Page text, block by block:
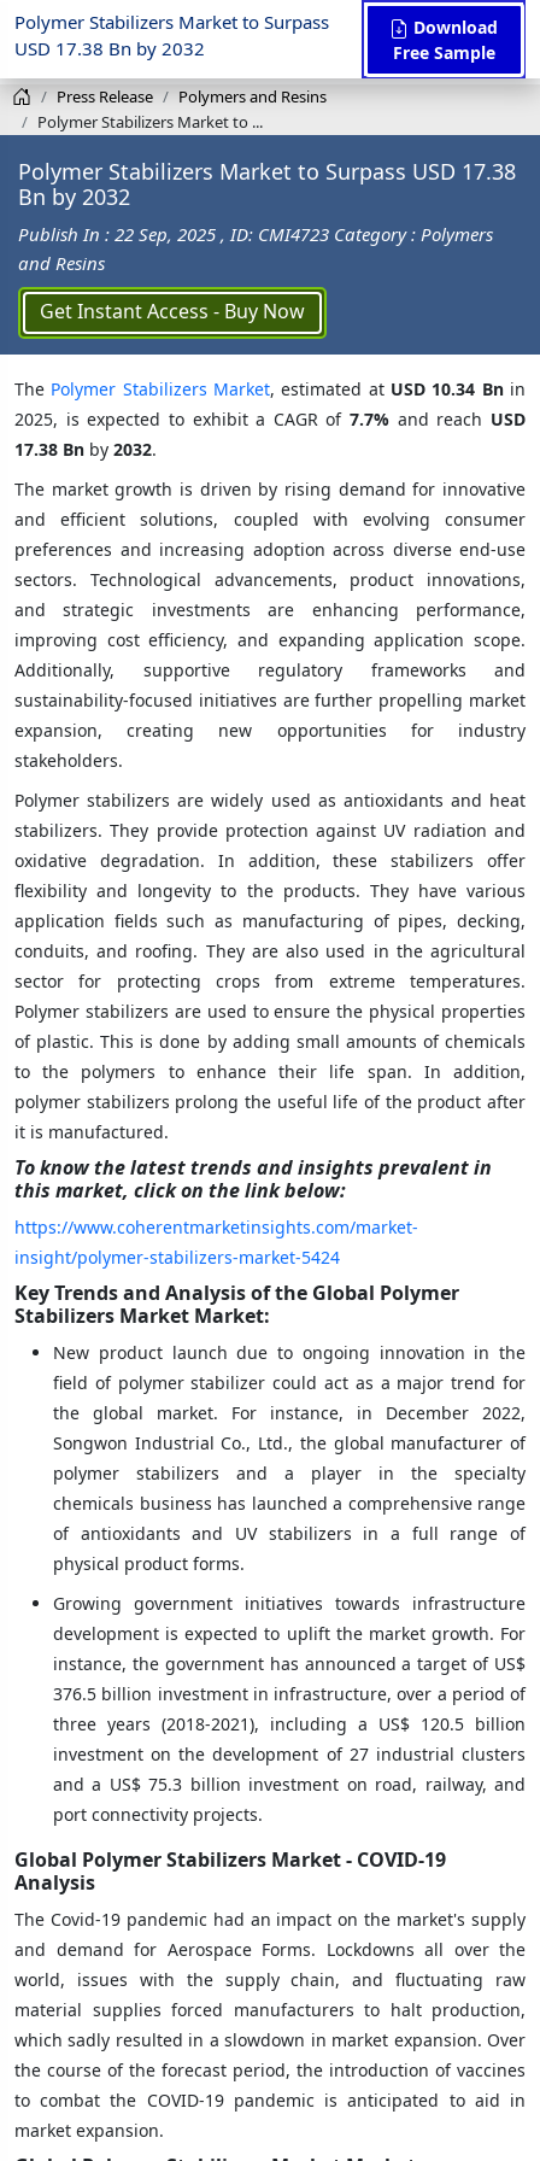
Polymer Stabilizers Market to Surpass
USD 17.38 Bn by 2032
Download
Free Sample
Press Release
Polymers and Resins
Polymer Stabilizers Market to ...
Polymer Stabilizers Market to Surpass USD 17.38
Bn by 2032
Publish In : 22 Sep, 2025 , ID: CMI4723 Category : Polymers
and Resins
Get Instant Access - Buy Now
The Polymer Stabilizers Market, estimated at USD 10.34 Bnin
2025, is expected to exhibit a CAGR of7.7% and reach USD
17.38 Bn by 2032.
The market growth is driven by rising demand for innovative
and efficient solutions, coupled with evolving consumer
preferences and increasing adoption across diverse end-use
sectors. Technological advancements, product innovations,
and strategic investments are enhancing performance,
improving cost efficiency, and expanding application scope.
Additionally, supportive regulatory frameworks and
sustainability-focused initiatives are further propelling market
expansion, creating new opportunities for industry
stakeholders.
Polymer stabilizers are widely used as antioxidants and heat
stabilizers. They provide protection against UV radiation and
oxidative degradation. In addition, these stabilizers offer
flexibility and longevity to the products. They have various
application fields such as manufacturing of pipes, decking,
conduits, and roofing. They are also used in the agricultural
sector for protecting crops from extreme temperatures.
Polymer stabilizers are used to ensure the physical properties
of plastic. This is done by adding small amounts of chemicals
to the polymers to enhance their life span. In addition,
polymer stabilizers prolong the useful life of the product after
it is manufactured.
To know the latest trends and insights prevalent in
this market, click on the link below:
https://www.coherentmarketinsights.com/market-
insight/polymer-stabilizers-market-5424
Key Trends and Analysis of the Global Polymer
Stabilizers Market Market:
New product launch due to ongoing innovation in the
field of polymer stabilizer could act as a major trend for
the global market. For instance, in December 2022,
Songwon Industrial Co., Ltd., the global manufacturer of
polymer stabilizers and a player in the specialty
chemicals business has launched a comprehensive range
of antioxidants and UV stabilizers in a full range of
physical product forms.
Growing government initiatives towards infrastructure
development is expected to uplift the market growth. For
instance, the government has announced a target of US$
376.5 billion investment in infrastructure, over a period of
three years (2018-2021), including a US$ 120.5 billion
investment on the development of 27 industrial clusters
and a US$ 75.3 billion investment on road, railway, and
port connectivity projects.
Global Polymer Stabilizers Market - COVID-19
Analysis
The Covid-19 pandemic had an impact on the market's supply
and demand for Aerospace Forms. Lockdowns all over the
world, issues with the supply chain, and fluctuating raw
material supplies forced manufacturers to halt production,
which sadly resulted in a slowdown in market expansion. Over
the course of the forecast period, the introduction of vaccines
to combat the COVID-19 pandemic is anticipated to aid in
market expansion.